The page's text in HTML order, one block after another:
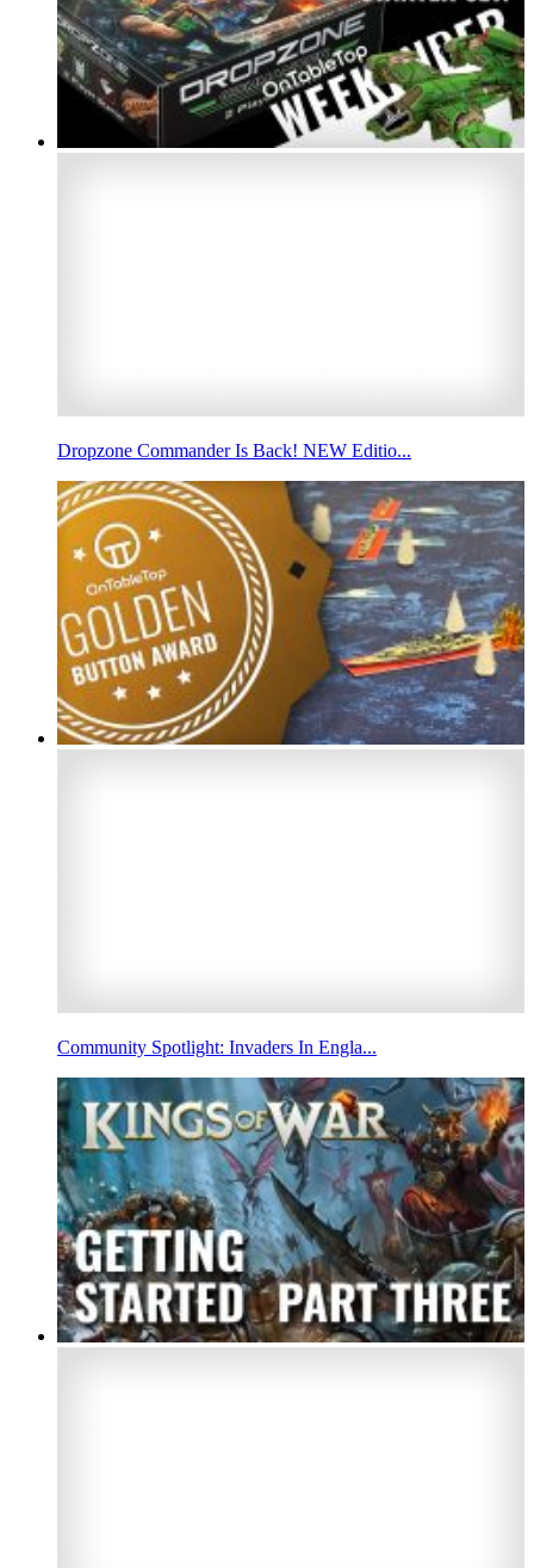
Dropzone Commander Is Back! NEW Editio...
Community Spotlight: Invaders In Engla...